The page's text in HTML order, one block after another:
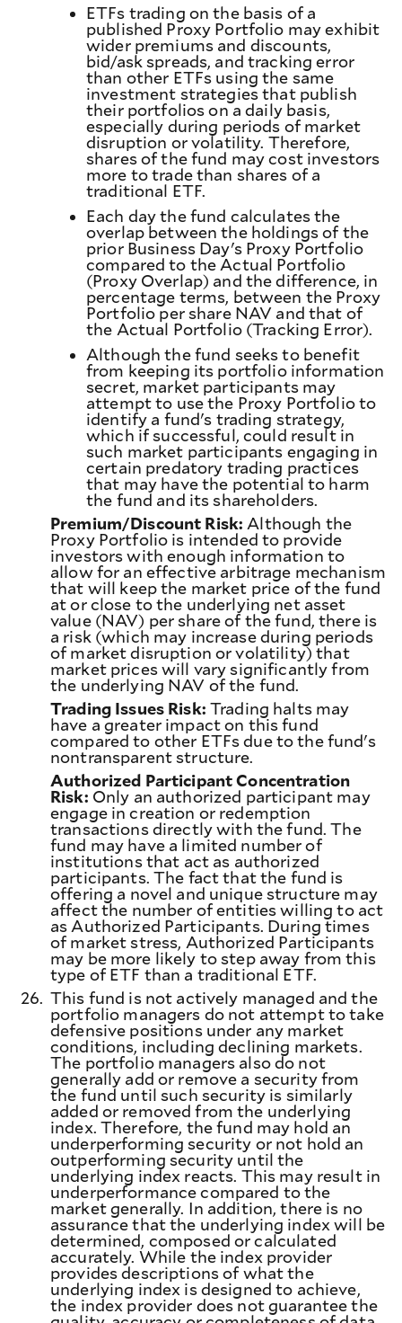
ETFs trading on the basis of a
published Proxy Portfolio may exhibit
wider premiums and discounts,
bid/ask spreads, and tracking error
than other ETFs using the same
investment strategies that publish
their portfolios on a daily basis,
especially during periods of market
disruption or volatility. Therefore,
shares of the fund may cost investors
more to trade than shares of a
traditional ETF.
Each day the fund calculates the
overlap between the holdings of the
prior Business Day's Proxy Portfolio
compared to the Actual Portfolio
(Proxy Overlap) and the difference, in
percentage terms, between the Proxy
Portfolio per share NAV and that of
the Actual Portfolio (Tracking Error).
Although the fund seeks to benefit
from keeping its portfolio information
secret, market participants may
attempt to use the Proxy Portfolio to
identify a fund's trading strategy,
which if successful, could result in
such market participants engaging in
certain predatory trading practices
that may have the potential to harm
the fund and its shareholders.
Premium/Discount Risk: Although the
Proxy Portfolio is intended to provide
investors with enough information to
allow for an effective arbitrage mechanism
that will keep the market price of the fund
at or close to the underlying net asset
value (NAV) per share of the fund, there is
a risk (which may increase during periods
of market disruption or volatility) that
market prices will vary significantly from
the underlying NAV of the fund.
Trading Issues Risk: Trading halts may
have a greater impact on this fund
compared to other ETFs due to the fund's
nontransparent structure.
Authorized Participant Concentration
Risk: Only an authorized participant may
engage in creation or redemption
transactions directly with the fund. The
fund may have a limited number of
institutions that act as authorized
participants. The fact that the fund is
offering a novel and unique structure may
affect the number of entities willing to act
as Authorized Participants. During times
of market stress, Authorized Participants
may be more likely to step away from this
type of ETF than a traditional ETF.
26. This fund is not actively managed and the
portfolio managers do not attempt to take
defensive positions under any market
conditions, including declining markets.
The portfolio managers also do not
generally add or remove a security from
the fund until such security is similarly
added or removed from the underlying
index. Therefore, the fund may hold an
underperforming security or not hold an
outperforming security until the
underlying index reacts. This may result in
underperformance compared to the
market generally. In addition, there is no
assurance that the underlying index will be
determined, composed or calculated
accurately. While the index provider
provides descriptions of what the
underlying index is designed to achieve,
the index provider does not guarantee the